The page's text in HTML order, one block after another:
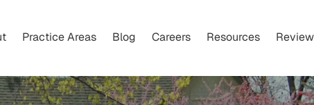
Practice Areas Blog Careers Resources